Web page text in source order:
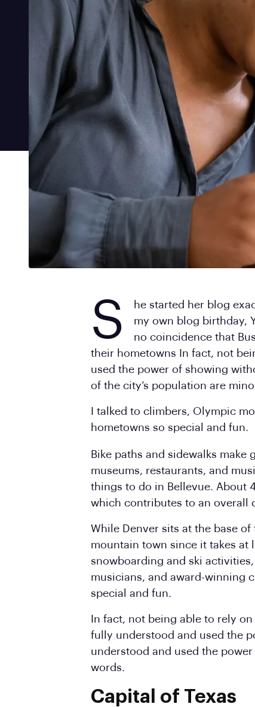
S
he started her blog
my own blog birthday,
no coincidence that
their hometowns In fact, not
used the power of showing
of the city’s population are
I talked to climbers, Olympic
hometowns so special and fun.
Bike paths and sidewalks make
museums, restaurants, and
things to do in Bellevue. About
which contributes to an overall
While Denver sits at the base of
mountain town since it takes at
snowboarding and ski
musicians, and award-winning
special and fun.
In fact, not being able to rely
fully understood and used the
understood and used the
words.
Capital of Texas